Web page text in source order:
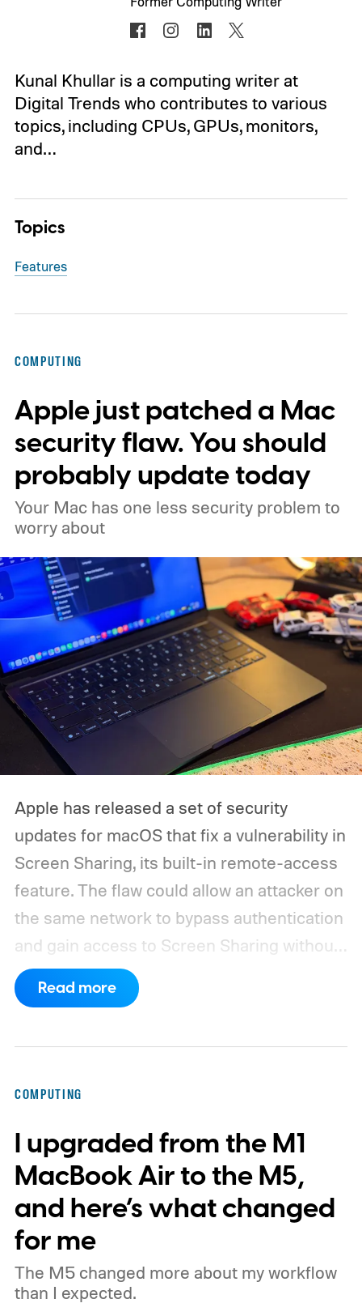
Kunal Khullar is a computing writer at
Digital Trends who contributes to various
topics, including CPUs, GPUs, monitors,
and…
Topics
Features
COMPUTING
Apple just patched a Mac
security flaw. You should
probably update today
Your Mac has one less security problem to
worry about
Apple has released a set of security
updates for macOS that fix a vulnerability in
Screen Sharing, its built-in remote-access
feature. The flaw could allow an attacker on
the same network to bypass authentication
and gain access to Screen Sharing without
valid credentials.
CVE-2026-65400 and affects multiple
Read more
COMPUTING
I upgraded from the M1
MacBook Air to the M5,
and here’s what changed
for me
The M5 changed more about my workflow
than I expected.